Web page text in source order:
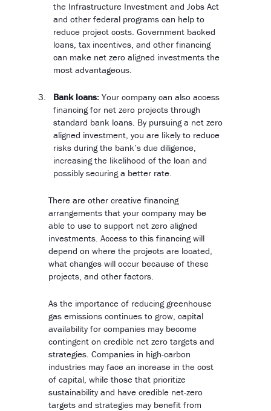
the Infrastructure Investment and Jobs Act
and other federal programs can help to
reduce project costs. Government backed
loans, tax incentives, and other financing
can make net zero aligned investments the
most advantageous.
Bank loans: Your company can also access
financing for net zero projects through
standard bank loans. By pursuing a net zero
aligned investment, you are likely to reduce
risks during the bank’s due diligence,
increasing the likelihood of the loan and
possibly securing a better rate.
There are other creative financing
arrangements that your company may be
able to use to support net zero aligned
investments. Access to this financing will
depend on where the projects are located,
what changes will occur because of these
projects, and other factors.
As the importance of reducing greenhouse
gas emissions continues to grow, capital
availability for companies may become
contingent on credible net zero targets and
strategies. Companies in high-carbon
industries may face an increase in the cost
of capital, while those that prioritize
sustainability and have credible net-zero
targets and strategies may benefit from